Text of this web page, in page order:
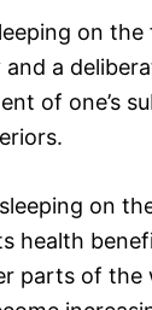
on the
a
of one’s
on
health
parts of the